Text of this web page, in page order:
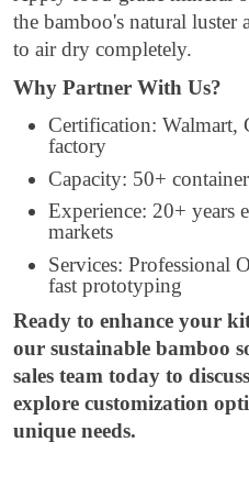
the bamboo's natural
to air dry completely.
Why Partner With Us?
Certification: Walmart,
factory
Capacity: 50+
Experience: 20+
markets
Services: Professional
fast prototyping
Ready to enhance your
our sustainable bamboo
sales team today to
explore customization
unique needs.